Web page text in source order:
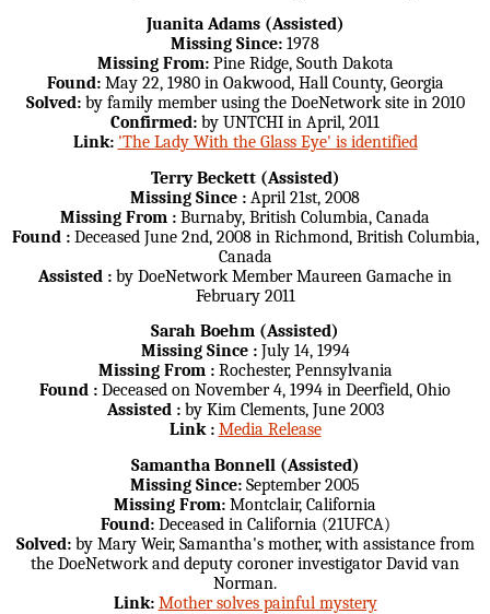
Juanita Adams (Assisted)
Missing Since: 1978
Missing From:Pine Ridge, South Dakota
Found:May 22, 1980 in Oakwood, Hall County, Georgia
Solved:by family member using the DoeNetwork site in 2010
Confirmed: by UNTCHI in April, 2011
Link: 'The Lady With the Glass Eye' is identified
Terry Beckett (Assisted)
Missing Since : April 21st, 2008
Missing From : Burnaby, British Columbia, Canada
Found :Deceased June 2nd, 2008 in Richmond, British Columbia,
Canada
Assisted : by DoeNetwork Member Maureen Gamache in
February 2011
Sarah Boehm (Assisted)
Missing Since :July 14, 1994
Missing From :Rochester, Pennsylvania
Found : Deceased on November 4, 1994 in Deerfield, Ohio
Assisted :by Kim Clements, June 2003
Link : Media Release
Samantha Bonnell (Assisted)
Missing Since: September 2005
Missing From: Montclair, California
Found:Deceased in California (21UFCA)
Solved:by Mary Weir, Samantha's mother, with assistance from
the DoeNetwork and deputy coroner investigator David van
Norman.
Link: Mother solves painful mystery